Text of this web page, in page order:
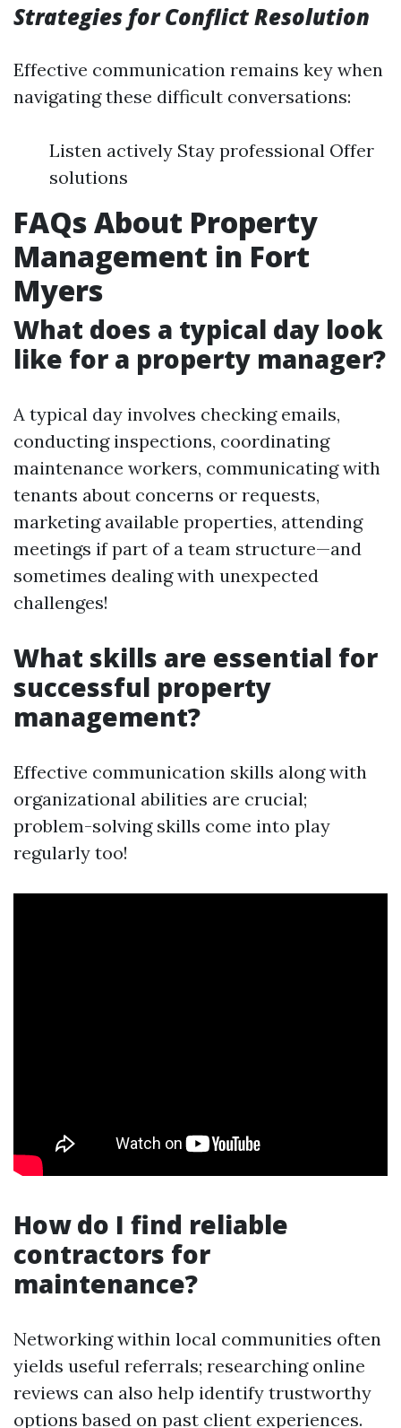
Strategies for Conflict Resolution
Effective communication remains key when
navigating these difficult conversations:
Listen actively Stay professional Offer
solutions
FAQs About Property
Management in Fort
Myers
What does a typical day look
like for a property manager?
A typical day involves checking emails,
conducting inspections, coordinating
maintenance workers, communicating with
tenants about concerns or requests,
marketing available properties, attending
meetings if part of a team structure—and
sometimes dealing with unexpected
challenges!
What skills are essential for
successful property
management?
Effective communication skills along with
organizational abilities are crucial;
problem-solving skills come into play
regularly too!
How do I find reliable
contractors for
maintenance?
Networking within local communities often
yields useful referrals; researching online
reviews can also help identify trustworthy
options based on past client experiences.